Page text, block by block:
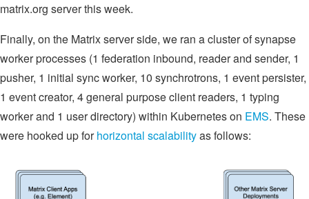
matrix.org server this week.
Finally, on the Matrix server side, we ran a cluster of synapse
worker processes (1 federation inbound, reader and sender, 1
pusher, 1 initial sync worker, 10 synchrotrons, 1 event persister,
1 event creator, 4 general purpose client readers, 1 typing
worker and 1 user directory) within Kubernetes on EMS. These
were hooked up forhorizontal scalabilityas follows: